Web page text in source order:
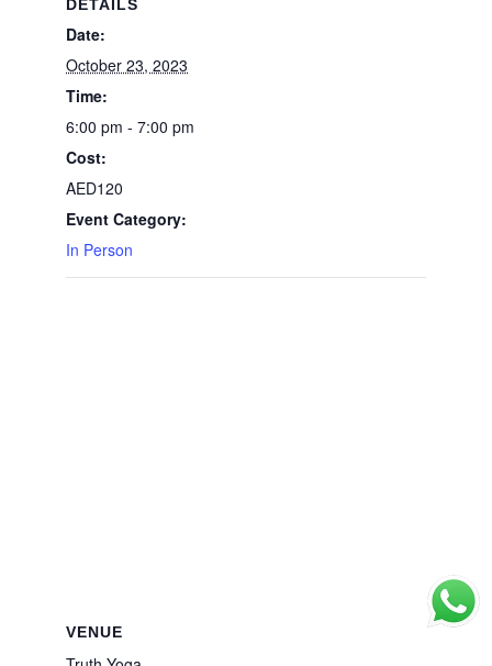
DETAILS
Date:
October 23, 2023
Time:
6:00 pm - 7:00 pm
Cost:
AED120
Event Category:
In Person
VENUE